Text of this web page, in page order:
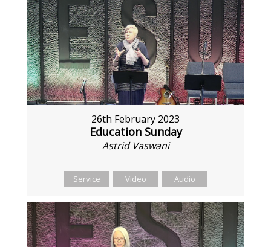
26th February 2023
Education Sunday
Astrid Vaswani
Service Video Audio